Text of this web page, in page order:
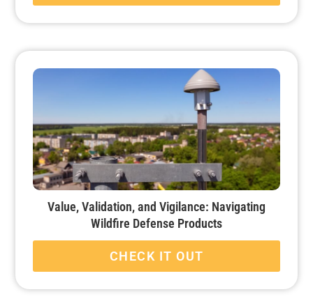
Value, Validation, and Vigilance: Navigating
Wildfire Defense Products
CHECK IT OUT